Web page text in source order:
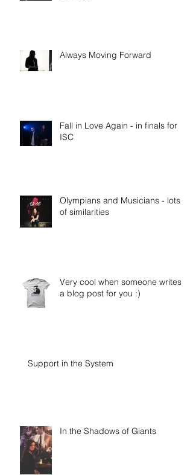
Always Moving Forward
Fall in Love Again - in finals for
ISC
Olympians and Musicians - lots
of similarities
Very cool when someone writes
a blog post for you :)
Support in the System
In the Shadows of Giants